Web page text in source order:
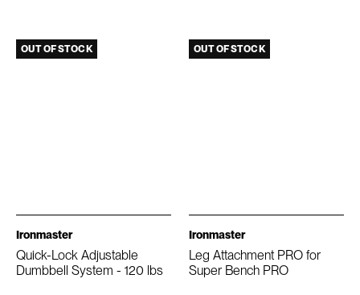
OUT OF STOCK
Ironmaster
Quick-Lock Adjustable
Dumbbell System - 120 lbs
OUT OF STOCK
Ironmaster
Leg Attachment PRO for
Super Bench PRO